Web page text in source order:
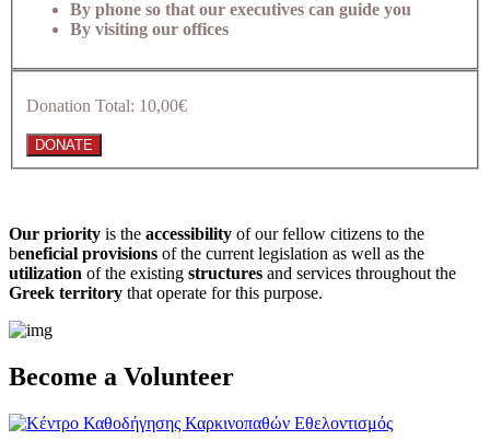
By phone so that our executives can guide you
By visiting our offices
Donation Total: 10,00€
Our priority is the accessibility of our fellow citizens to the
beneficial provisions of the current legislation as well as the
utilization of the existing structures and services throughout the
Greek territory that operate for this purpose.​
Become a Volunteer